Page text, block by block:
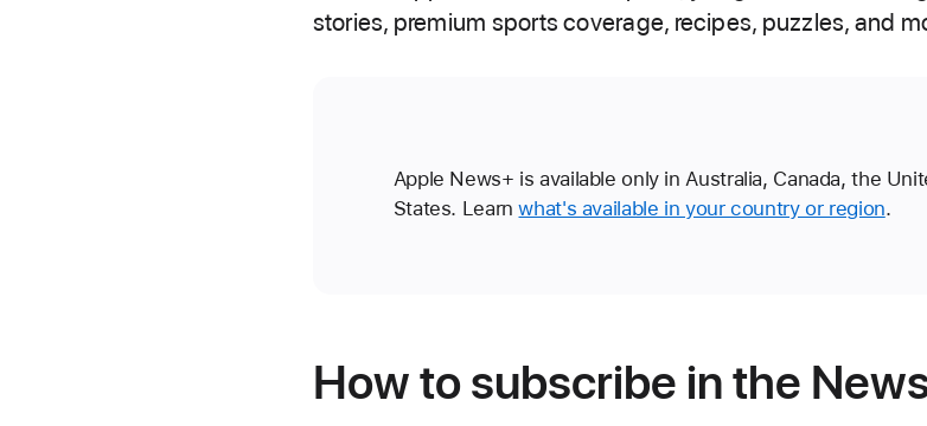
stories, premium sports coverage, recipes, puzzles, and
Apple News+ is available only in Australia, Canada, the
States. Learnwhat's available in your country or region.
How to subscribe in the